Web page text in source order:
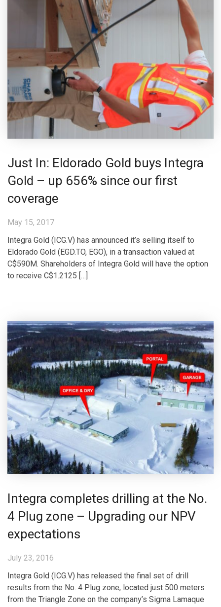
Just In: Eldorado Gold buys Integra
Gold – up 656% since our first
coverage
May 15, 2017
Integra Gold (ICG.V) has announced it’s selling itself to
Eldorado Gold (EGD.TO, EGO), in a transaction valued at
C$590M. Shareholders of Integra Gold will have the option
to receive C$1.2125 […]
Integra completes drilling at the No.
4 Plug zone – Upgrading our NPV
expectations
July 23, 2016
Integra Gold (ICG.V) has released the final set of drill
results from the No. 4 Plug zone, located just 500 meters
from the Triangle Zone on the company’s Sigma Lamaque